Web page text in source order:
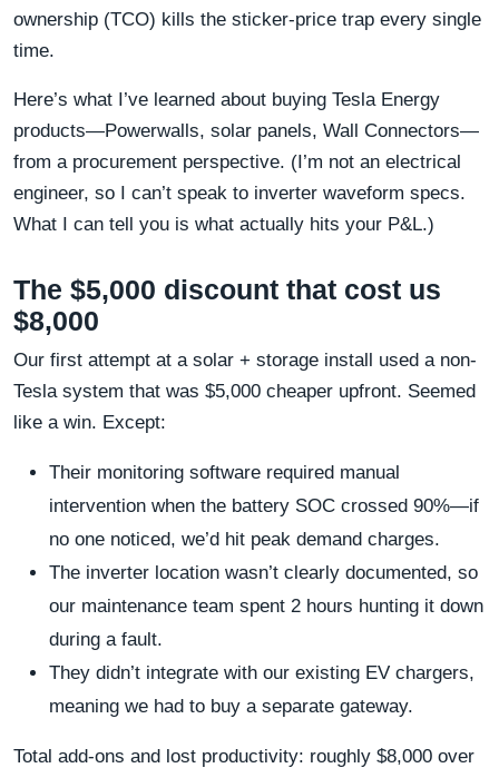
ownership (TCO) kills the sticker-price trap every single
time.
Here’s what I’ve learned about buying Tesla Energy
products—Powerwalls, solar panels, Wall Connectors—
from a procurement perspective. (I’m not an electrical
engineer, so I can’t speak to inverter waveform specs.
What I can tell you is what actually hits your P&L.)
The $5,000 discount that cost us
$8,000
Our first attempt at a solar + storage install used a non-
Tesla system that was $5,000 cheaper upfront. Seemed
like a win. Except:
Their monitoring software required manual
intervention when the battery SOC crossed 90%—if
no one noticed, we’d hit peak demand charges.
The inverter location wasn’t clearly documented, so
our maintenance team spent 2 hours hunting it down
during a fault.
They didn’t integrate with our existing EV chargers,
meaning we had to buy a separate gateway.
Total add-ons and lost productivity: roughly $8,000 over